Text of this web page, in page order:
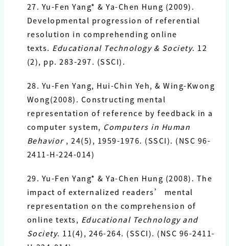
27. Yu-Fen Yang* & Ya-Chen Hung (2009).
Developmental progression of referential
resolution in comprehending online
texts. Educational Technology & Society. 12
(2), pp. 283-297. (SSCI).
28. Yu-Fen Yang, Hui-Chin Yeh, & Wing-Kwong
Wong(2008). Constructing mental
representation of reference by feedback in a
computer system, Computers in Human
Behavior , 24(5), 1959-1976. (SSCI). (NSC 96-
2411-H-224-014)
29. Yu-Fen Yang* & Ya-Chen Hung (2008). The
impact of externalized readers’ mental
representation on the comprehension of
online texts, Educational Technology and
Society. 11(4), 246-264. (SSCI). (NSC 96-2411-